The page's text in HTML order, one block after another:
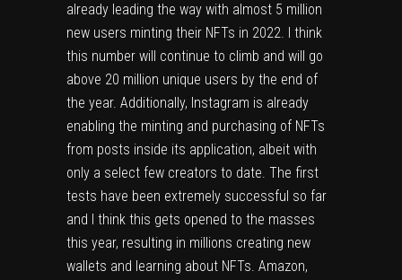
already leading the way with almost 5 million
new users minting their NFTs in 2022. I think
this number will continue to climb and will go
above 20 million unique users by the end of
the year. Additionally, Instagram is already
enabling the minting and purchasing of NFTs
from posts inside its application, albeit with
only a select few creators to date. The first
tests have been extremely successful so far
and I think this gets opened to the masses
this year, resulting in millions creating new
wallets and learning about NFTs. Amazon,